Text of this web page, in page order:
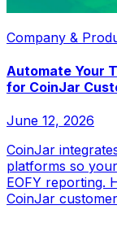
Company &
Automate Your
for CoinJar
June 12, 2026
CoinJar
platforms so
EOFY reporting.
CoinJar